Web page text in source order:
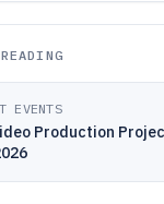
EVENTS
Production